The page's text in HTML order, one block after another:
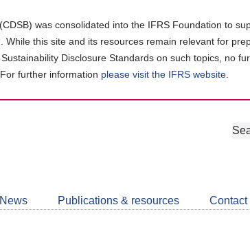
was consolidated into the IFRS Foundation to
this site and its resources remain relevant for
Disclosure Standards on such topics, no
further information please visit the IFRS website
Join
Get
about
News Publications & resources Contact